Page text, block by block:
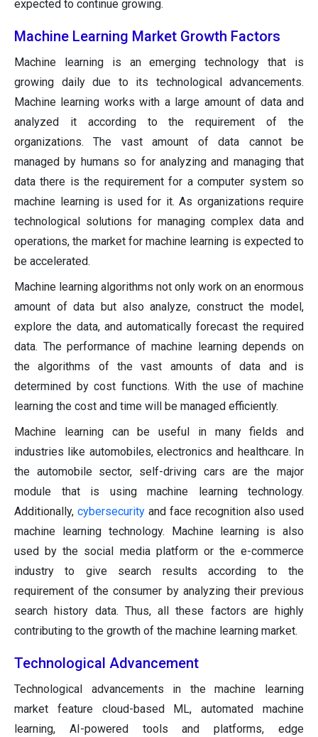
expected to continue growing.
Machine Learning Market Growth Factors
Machine learning is an emerging technology that is
growing daily due to its technological advancements.
Machine learning works with a large amount of data and
analyzed it according to the requirement of the
organizations. The vast amount of data cannot be
managed by humans so for analyzing and managing that
data there is the requirement for a computer system so
machine learning is used for it. As organizations require
technological solutions for managing complex data and
operations, the market for machine learning is expected to
be accelerated.
Machine learning algorithms not only work on an enormous
amount of data but also analyze, construct the model,
explore the data, and automatically forecast the required
data. The performance of machine learning depends on
the algorithms of the vast amounts of data and is
determined by cost functions. With the use of machine
learning the cost and time will be managed efficiently.
Machine learning can be useful in many fields and
industries like automobiles, electronics and healthcare. In
the automobile sector, self-driving cars are the major
module that is using machine learning technology.
Additionally, cybersecurity and face recognition also used
machine learning technology. Machine learning is also
used by the social media platform or the e-commerce
industry to give search results according to the
requirement of the consumer by analyzing their previous
search history data. Thus, all these factors are highly
contributing to the growth of the machine learning market.
Technological Advancement
Technological advancements in the machine learning
market feature cloud-based ML, automated machine
learning, AI-powered tools and platforms, edge